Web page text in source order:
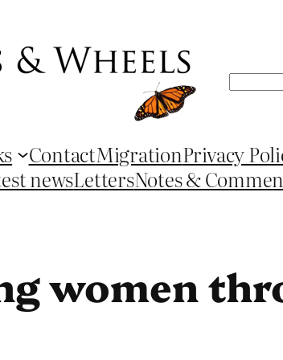
ContactMigrationPrivacy
newsLettersNotes &
women